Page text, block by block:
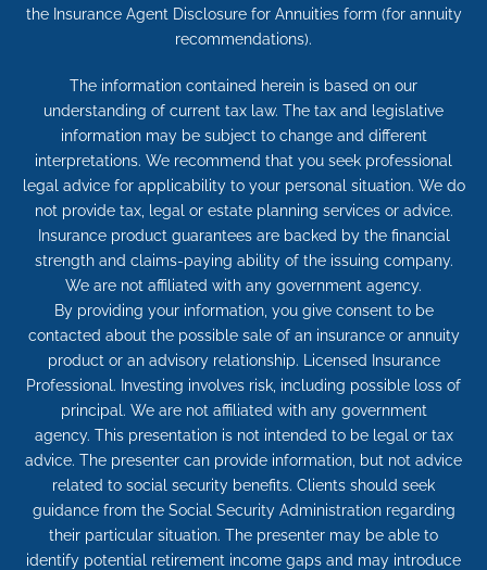
the Insurance Agent Disclosure for Annuities form (for annuity
recommendations).
The information contained herein is based on our
understanding of current tax law. The tax and legislative
information may be subject to change and different
interpretations. We recommend that you seek professional
legal advice for applicability to your personal situation. We do
not provide tax, legal or estate planning services or advice.
Insurance product guarantees are backed by the financial
strength and claims-paying ability of the issuing company.
We are not affiliated with any government agency.
By providing your information, you give consent to be
contacted about the possible sale of an insurance or annuity
product or an advisory relationship. Licensed Insurance
Professional. Investing involves risk, including possible loss of
principal. We are not affiliated with any government
agency. This presentation is not intended to be legal or tax
advice. The presenter can provide information, but not advice
related to social security benefits. Clients should seek
guidance from the Social Security Administration regarding
their particular situation. The presenter may be able to
identify potential retirement income gaps and may introduce